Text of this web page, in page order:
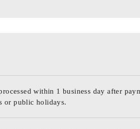
within 1 business day after
or public holidays.